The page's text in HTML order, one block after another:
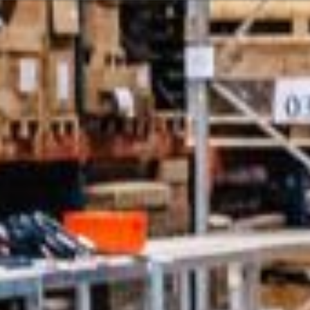
about our services and products? Or
07:30 - 16:00
Or
Sundays
Get in
Help
Locate